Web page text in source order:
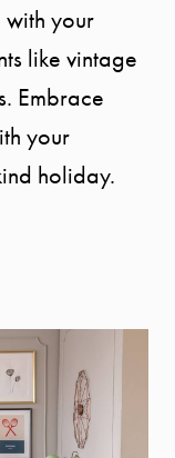
with your
like vintage
Embrace
your
holiday.